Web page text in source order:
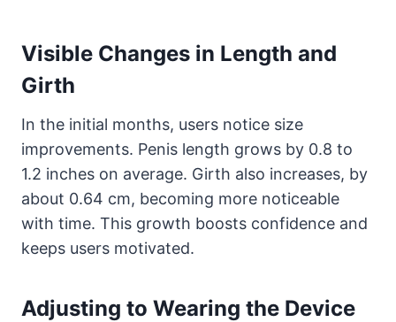
Visible Changes in Length and
Girth
In the initial months, users notice size
improvements. Penis length grows by 0.8 to
1.2 inches on average. Girth also increases, by
about 0.64 cm, becoming more noticeable
with time. This growth boosts confidence and
keeps users motivated.
Adjusting to Wearing the Device